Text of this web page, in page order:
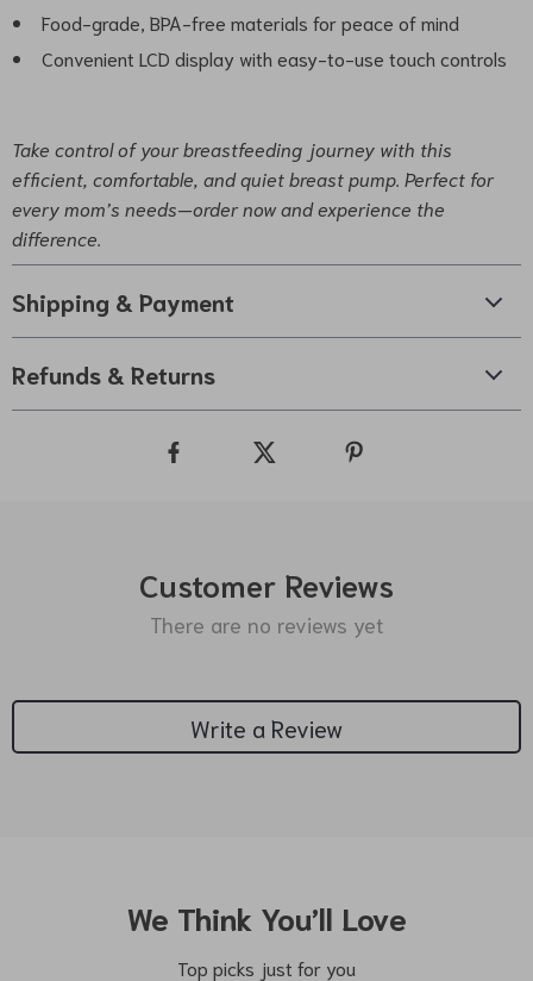
Food-grade, BPA-free materials for peace of mind
Convenient LCD display with easy-to-use touch controls
Take control of your breastfeeding journey with this
efficient, comfortable, and quiet breast pump. Perfect for
every mom’s needs—order now and experience the
difference.
Shipping & Payment
Refunds & Returns
Customer Reviews
There are no reviews yet
Write a Review
We Think You’ll Love
Top picks just for you